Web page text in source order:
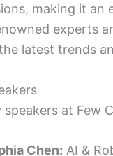
making it
experts
latest trends
at Few
Chen: AI &